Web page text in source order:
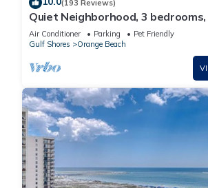
(193 Reviews)
Quiet Neighborhood, 3 bedrooms,
kitchen, Pet Friendly
Air Conditioner Parking
Pet Friendly
Gulf Shores
Orange Beach